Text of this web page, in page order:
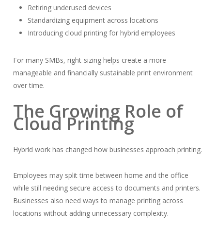
Retiring underused devices
Standardizing equipment across locations
Introducing cloud printing for hybrid employees
For many SMBs, right-sizing helps create a more
manageable and financially sustainable print environment
over time.
The Growing Role of
Cloud Printing
Hybrid work has changed how businesses approach printing.
Employees may split time between home and the office
while still needing secure access to documents and printers.
Businesses also need ways to manage printing across
locations without adding unnecessary complexity.